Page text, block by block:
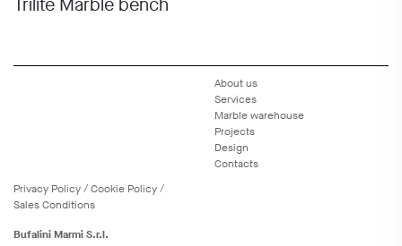
Trilite Marble bench
Privacy Policy/Cookie Policy/
Sales Conditions
Bufalini Marmi S.r.l.
About us
Services
Marble warehouse
Projects
Design
Contacts